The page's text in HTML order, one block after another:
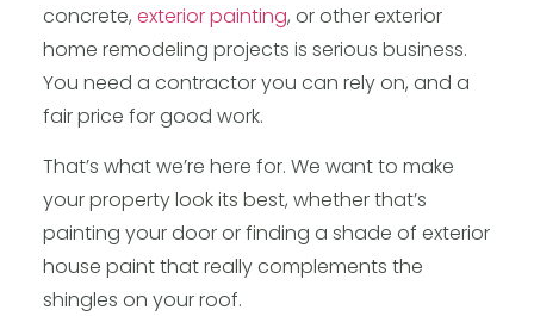
concrete, exterior painting, or other exterior
home remodeling projects is serious business.
You need a contractor you can rely on, and a
fair price for good work.
That’s what we’re here for. We want to make
your property look its best, whether that’s
painting your door or finding a shade of exterior
house paint that really complements the
shingles on your roof.